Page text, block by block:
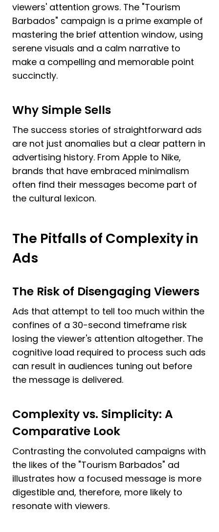
viewers' attention grows. The "Tourism
Barbados" campaign is a prime example of
mastering the brief attention window, using
serene visuals and a calm narrative to
make a compelling and memorable point
succinctly.
Why Simple Sells
The success stories of straightforward ads
are not just anomalies but a clear pattern in
advertising history. From Apple to Nike,
brands that have embraced minimalism
often find their messages become part of
the cultural lexicon.
The Pitfalls of Complexity in
Ads
The Risk of Disengaging Viewers
Ads that attempt to tell too much within the
confines of a 30-second timeframe risk
losing the viewer's attention altogether. The
cognitive load required to process such ads
can result in audiences tuning out before
the message is delivered.
Complexity vs. Simplicity: A
Comparative Look
Contrasting the convoluted campaigns with
the likes of the "Tourism Barbados" ad
illustrates how a focused message is more
digestible and, therefore, more likely to
resonate with viewers.